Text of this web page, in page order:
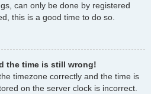
can only be done by registered
this is a good time to do so.
the time is still wrong!
timezone correctly and the time is
on the server clock is incorrect.